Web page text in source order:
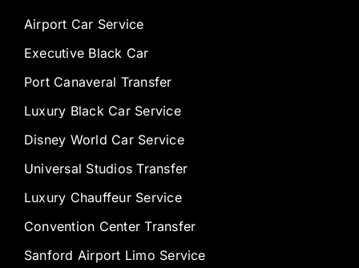
Airport Car Service
Executive Black Car
Port Canaveral Transfer
Luxury Black Car Service
Disney World Car Service
Universal Studios Transfer
Luxury Chauffeur Service
Convention Center Transfer
Sanford Airport Limo Service